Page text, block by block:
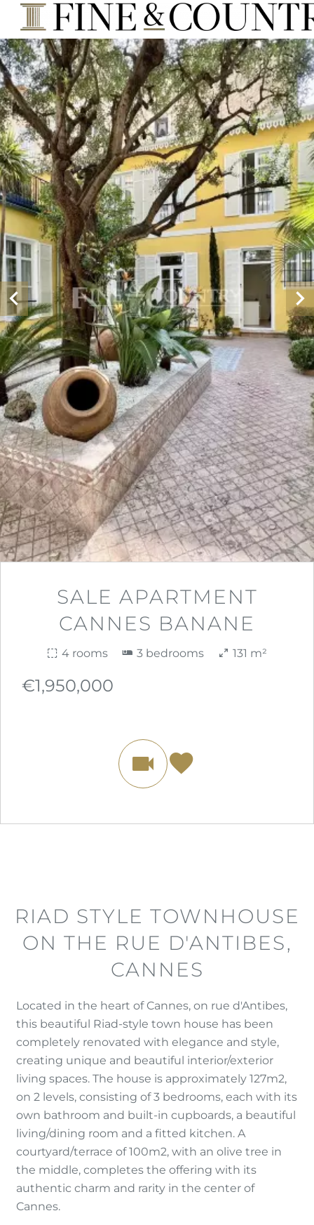
SALE APARTMENT
CANNES BANANE
4 rooms 3 bedrooms 131 m²
€1,950,000
RIAD STYLE TOWNHOUSE
ON THE RUE D'ANTIBES,
CANNES
Located in the heart of Cannes, on rue d'Antibes,
this beautiful Riad-style town house has been
completely renovated with elegance and style,
creating unique and beautiful interior/exterior
living spaces. The house is approximately 127m2,
on 2 levels, consisting of 3 bedrooms, each with its
own bathroom and built-in cupboards, a beautiful
living/dining room and a fitted kitchen. A
courtyard/terrace of 100m2, with an olive tree in
the middle, completes the offering with its
authentic charm and rarity in the center of
Cannes.